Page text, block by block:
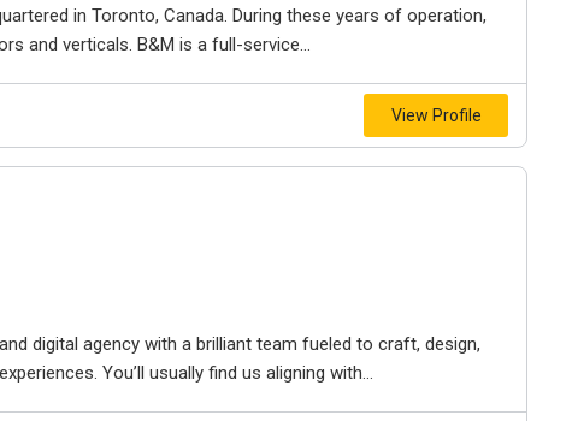
in Toronto, Canada. During these years of operation,
and verticals. B&M is a full-service...
View Profile
digital agency with a brilliant team fueled to craft, design,
You’ll usually find us aligning with...